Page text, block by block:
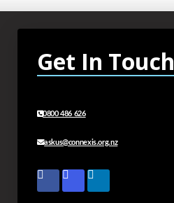
Get In Touch
0800 486 626
askus@connexis.org.nz